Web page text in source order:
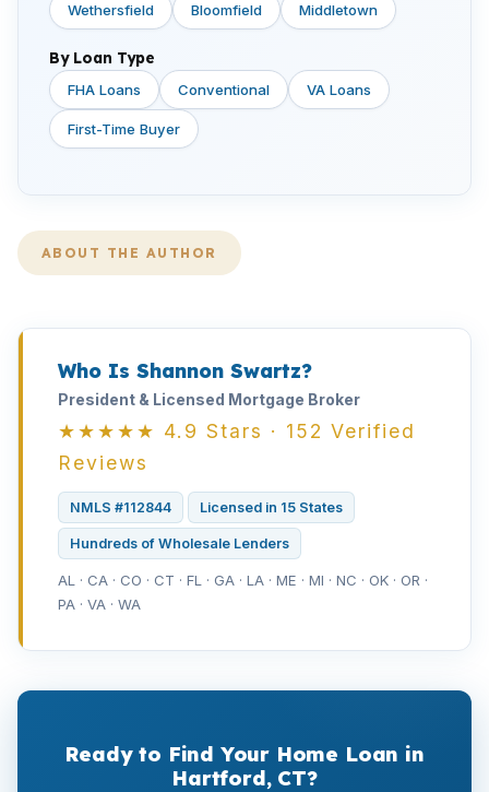
Wethersfield Bloomfield Middletown
By Loan Type
FHA Loans Conventional VA Loans
First-Time Buyer
ABOUT THE AUTHOR
Who Is Shannon Swartz?
President & Licensed Mortgage Broker
★★★★★ 4.9 Stars · 152 Verified
Reviews
NMLS #112844 Licensed in 15 States
Hundreds of Wholesale Lenders
AL · CA · CO · CT · FL · GA · LA · ME · MI · NC · OK · OR ·
PA · VA · WA
Ready to Find Your Home Loan in
Hartford, CT?